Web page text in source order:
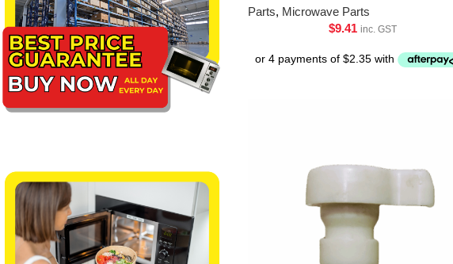
Parts, Microwave Parts
$9.41 inc. GST